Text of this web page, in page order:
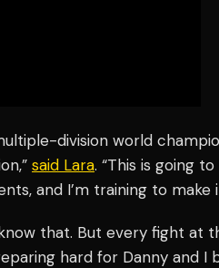
division world
said Lara. “This is going
and I’m training to make
that. But every fight at
hard for Danny and I